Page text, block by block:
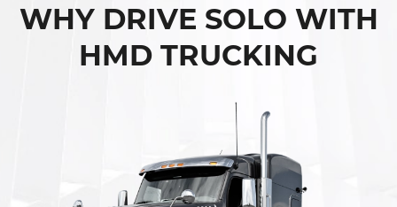
WHY DRIVE SOLO WITH
HMD TRUCKING